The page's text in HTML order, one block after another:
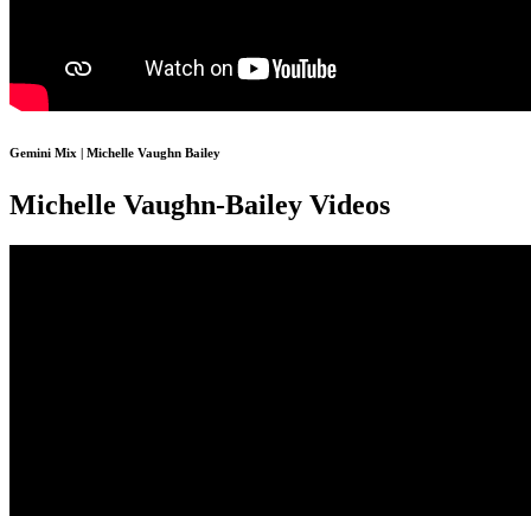
Gemini Mix | Michelle Vaughn Bailey
Michelle Vaughn-Bailey Videos